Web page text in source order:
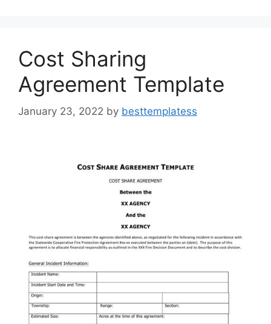
Cost Sharing
Agreement Template
January 23, 2022 by besttemplatess